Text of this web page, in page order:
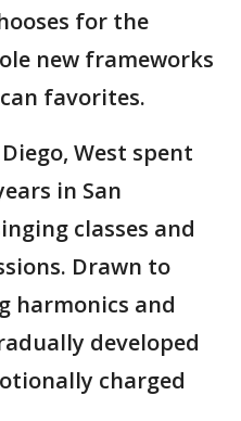
for the
new frameworks
favorites.
West spent
in San
classes and
Drawn to
harmonics and
developed
charged